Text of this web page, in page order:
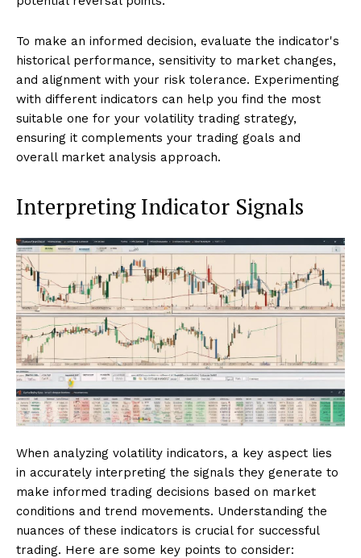
To make an informed decision, evaluate the indicator's
historical performance, sensitivity to market changes,
and alignment with your risk tolerance. Experimenting
with different indicators can help you find the most
suitable one for your volatility trading strategy,
ensuring it complements your trading goals and
overall market analysis approach.
Interpreting Indicator Signals
When analyzing volatility indicators, a key aspect lies
in accurately interpreting the signals they generate to
make informed trading decisions based on market
conditions and trend movements. Understanding the
nuances of these indicators is crucial for successful
trading. Here are some key points to consider: